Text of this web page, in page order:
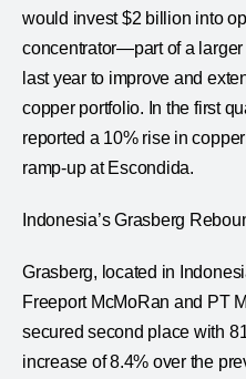
would invest $2 billion into
concentrator—part of a
last year to improve and
copper portfolio. In the first
reported a 10% rise in
ramp-up at Escondida.
Indonesia’s Grasberg
Grasberg, located in
Freeport McMoRan and PT
secured second place with
increase of 8.4% over the